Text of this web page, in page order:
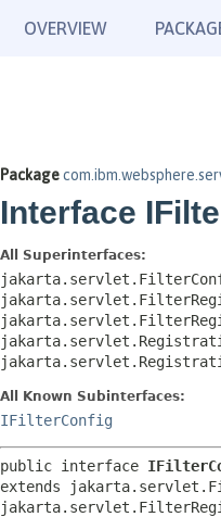
OVERVIEW
Package
Interface
All Superinterfaces:
All Known Subinterfaces:
IFilterConfig
public interface
extends